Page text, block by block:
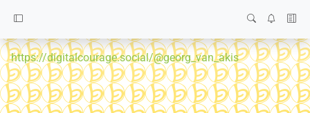
https://digitalcourage.social/@georg_van_akis